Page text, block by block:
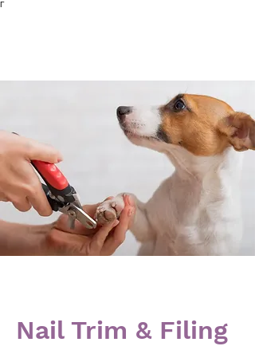
Γ
Nail Trim & Filing